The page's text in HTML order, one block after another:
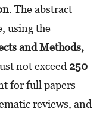
. The abstract
using the
and Methods,
not exceed 250
for full papers—
reviews, and